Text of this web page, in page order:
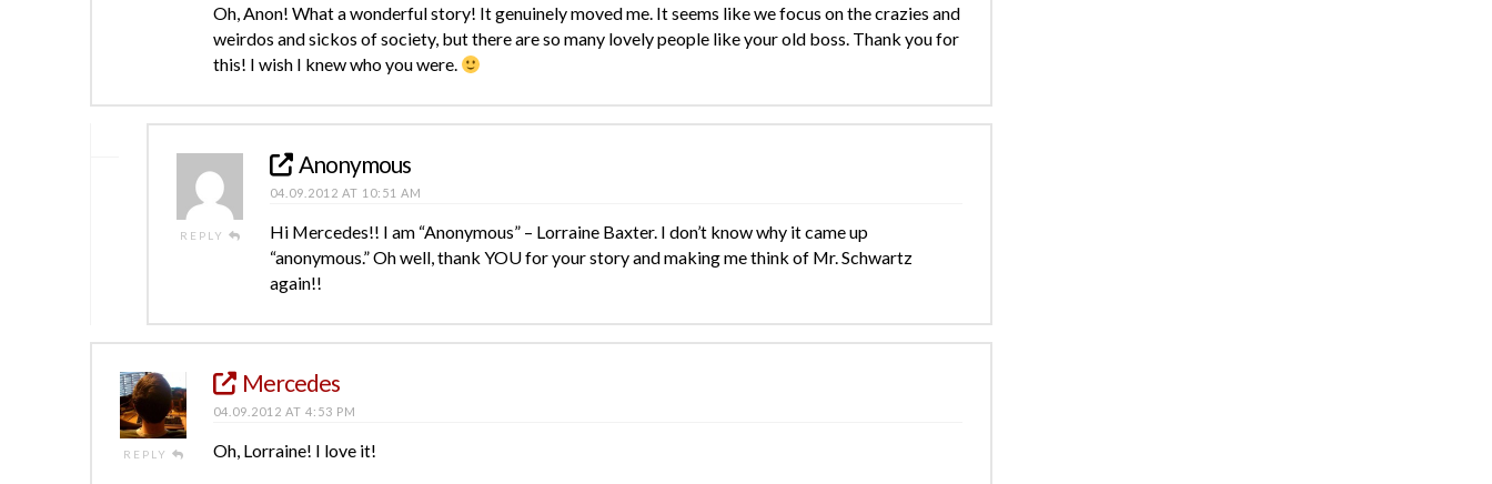
Oh, Anon! What a wonderful story! It genuinely moved me. It seems like we focus on the crazies and
weirdos and sickos of society, but there are so many lovely people like your old boss. Thank you for
this! I wish I knew who you were.
REPLY
Anonymous
04.09.2012 AT 10:51 AM
Hi Mercedes!! I am “Anonymous” – Lorraine Baxter. I don’t know why it came up
“anonymous.” Oh well, thank YOU for your story and making me think of Mr. Schwartz
again!!
REPLY
Mercedes
04.09.2012 AT 4:53 PM
Oh, Lorraine! I love it!